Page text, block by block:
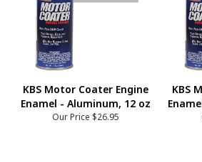
KBS Motor Coater Engine
Enamel - Aluminum, 12 oz
Our Price $26.95
KBS